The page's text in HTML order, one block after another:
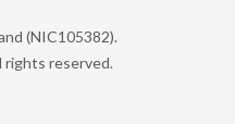
(NIC105382).
rights reserved.